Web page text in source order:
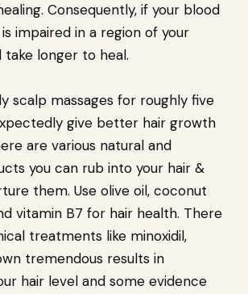
Consequently, if your blood
impaired in a region of your
take longer to heal.
scalp massages for roughly five
give better hair growth
are various natural and
you can rub into your hair &
them. Use olive oil, coconut
vitamin B7 for hair health. There
treatments like minoxidil,
tremendous results in
hair level and some evidence